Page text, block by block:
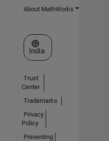
About MathWorks
Select a Web Site
India
Trust
Center
Trademarks
Privacy
Policy
Preventing